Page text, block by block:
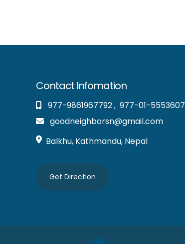
Contact Infomation
977-9861967792, 977-01-5553607
goodneighborsn@gmail.com
Balkhu, Kathmandu, Nepal
Get Direction